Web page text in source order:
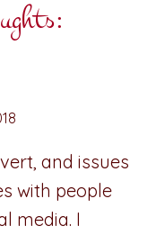
and issues
with people
media. I